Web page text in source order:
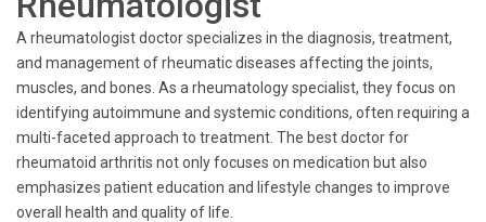
A rheumatologist doctor specializes in the diagnosis, treatment,
and management of rheumatic diseases affecting the joints,
muscles, and bones. As a rheumatology specialist, they focus on
identifying autoimmune and systemic conditions, often requiring a
multi-faceted approach to treatment. The best doctor for
rheumatoid arthritis not only focuses on medication but also
emphasizes patient education and lifestyle changes to improve
overall health and quality of life.